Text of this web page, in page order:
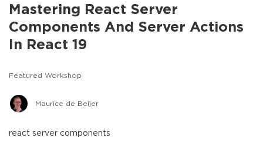
Mastering React Server
Components And Server Actions
In React 19
Featured Workshop
Maurice de Beijer
react server components